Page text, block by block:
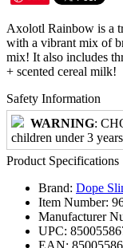
Axolotl Rainbow is a
with a vibrant mix of
mix! It also includes
+ scented cereal milk!
Safety Information
WARNING:
children under 3
Product Specifications
Brand: Dope
Item Number:
Manufacturer
UPC:
EAN: